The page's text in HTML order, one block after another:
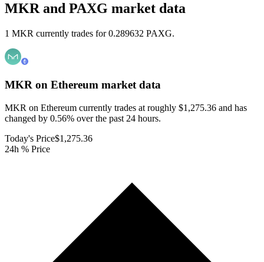
MKR and PAXG market data
1 MKR currently trades for 0.289632 PAXG.
MKR on Ethereum market data
MKR on Ethereum currently trades at roughly $1,275.36 and has
changed by 0.56% over the past 24 hours.
Today's Price$1,275.36
24h % Price